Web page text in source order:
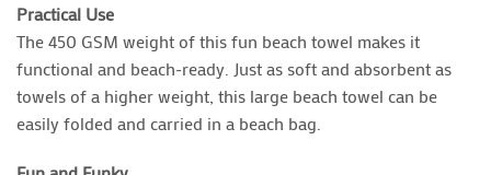
Practical Use
The 450 GSM weight of this fun beach towel makes it
functional and beach-ready. Just as soft and absorbent as
towels of a higher weight, this large beach towel can be
easily folded and carried in a beach bag.